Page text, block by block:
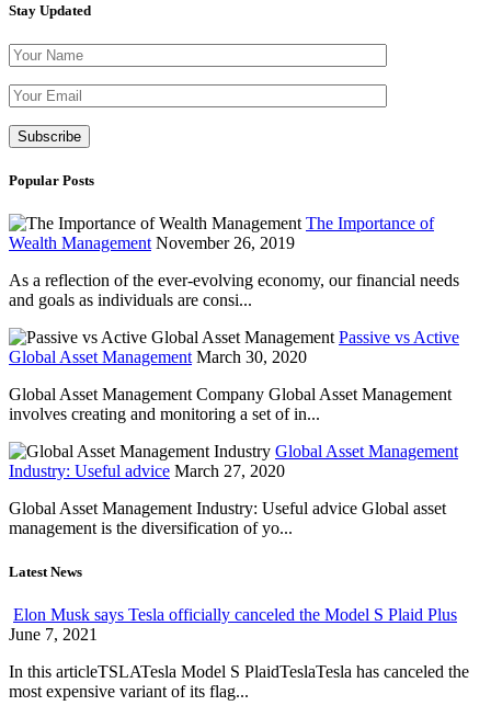
Stay Updated
Popular Posts
The Importance of
Wealth Management November 26, 2019
As a reflection of the ever-evolving economy, our financial needs
and goals as individuals are consi...
Passive vs Active
Global Asset Management March 30, 2020
Global Asset Management Company Global Asset Management
involves creating and monitoring a set of in...
Global Asset Management
Industry: Useful advice March 27, 2020
Global Asset Management Industry: Useful advice Global asset
management is the diversification of yo...
Latest News
Elon Musk says Tesla officially canceled the Model S Plaid Plus
June 7, 2021
In this articleTSLATesla Model S PlaidTeslaTesla has canceled the
most expensive variant of its flag...